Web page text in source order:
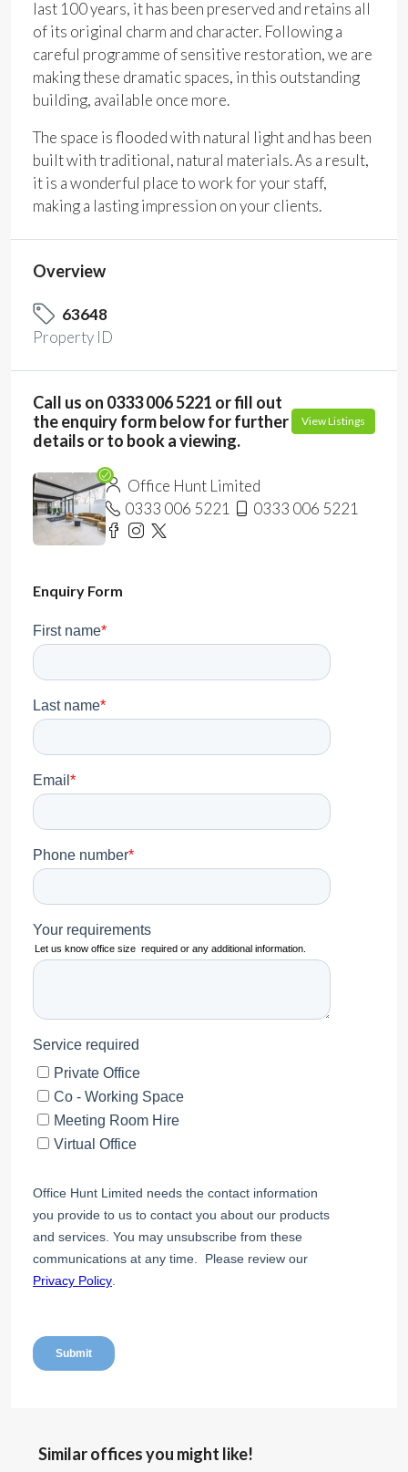
last 100 years, it has been preserved and retains all
of its original charm and character. Following a
careful programme of sensitive restoration, we are
making these dramatic spaces, in this outstanding
building, available once more.
The space is flooded with natural light and has been
built with traditional, natural materials. As a result,
it is a wonderful place to work for your staff,
making a lasting impression on your clients.
Overview
63648
Property ID
Call us on 0333 006 5221 or fill out
the enquiry form below for further
details or to book a viewing.
View Listings
Office Hunt Limited
0333 006 5221
0333 006 5221
Enquiry Form
Similar offices you might like!